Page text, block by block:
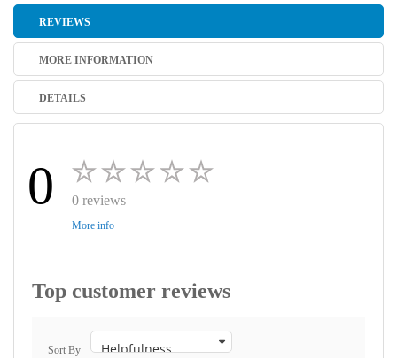
REVIEWS
MORE INFORMATION
DETAILS
0 0 reviews
More info
Top customer reviews
Sort By